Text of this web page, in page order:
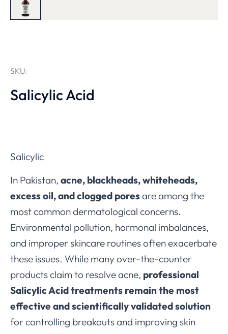
SKU:
Salicylic Acid
Salicylic
In Pakistan, acne, blackheads, whiteheads,
excess oil, and clogged poresare among the
most common dermatological concerns.
Environmental pollution, hormonal imbalances,
and improper skincare routines often exacerbate
these issues. While many over-the-counter
products claim to resolve acne, professional
Salicylic Acid treatments remain the most
effective and scientifically validated solution
for controlling breakouts and improving skin